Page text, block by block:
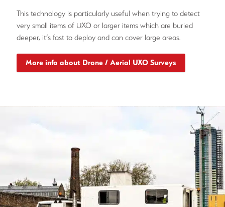
This technology is particularly useful when trying to detect
very small items of UXO or larger items which are buried
deeper, it’s fast to deploy and can cover large areas.
More info about Drone / Aerial UXO Surveys